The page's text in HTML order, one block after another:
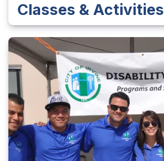
Classes & Activities